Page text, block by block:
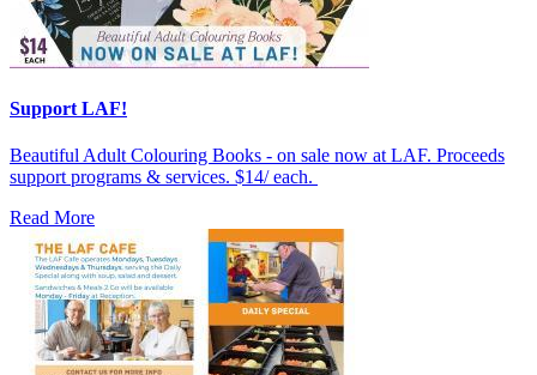
Support LAF!
Beautiful Adult Colouring Books - on sale now at LAF. Proceeds
support programs & services. $14/ each.
Read More